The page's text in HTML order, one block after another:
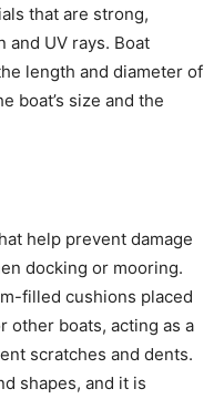
that are strong,
and UV rays. Boat
length and diameter of
boat’s size and the
help prevent damage
docking or mooring.
filled cushions placed
other boats, acting as a
scratches and dents.
shapes, and it is